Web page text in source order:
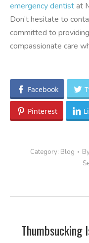
emergency dentistat
Don’t hesitate to
committed to
compassionate care
Facebook
Pinterest
Category: Blog
POST